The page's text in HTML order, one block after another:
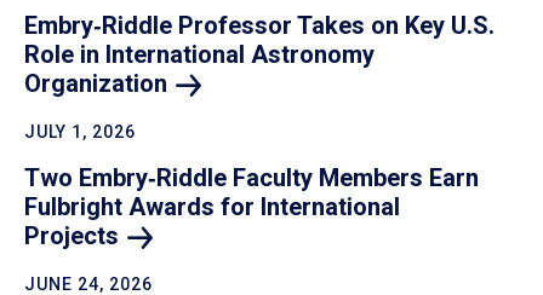
Embry‑Riddle Professor Takes on Key U.S.
Role in International Astronomy
Organization
JULY 1, 2026
Two Embry‑Riddle Faculty Members Earn
Fulbright Awards for International
Projects
JUNE 24, 2026